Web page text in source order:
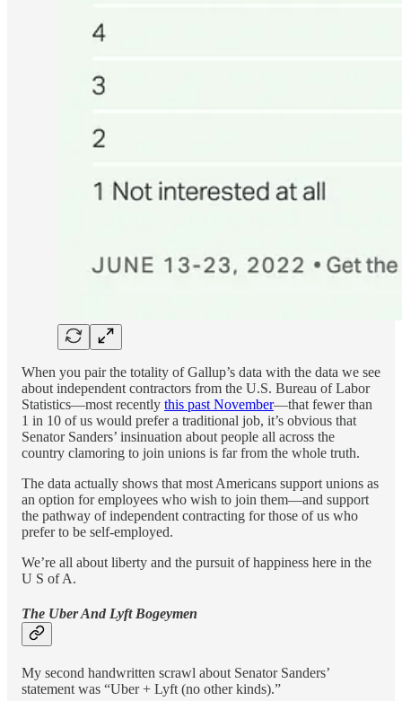
When you pair the totality of Gallup’s data with the data we see
about independent contractors from the U.S. Bureau of Labor
Statistics—most recently this past November—that fewer than
1 in 10 of us would prefer a traditional job, it’s obvious that
Senator Sanders’ insinuation about people all across the
country clamoring to join unions is far from the whole truth.
The data actually shows that most Americans support unions as
an option for employees who wish to join them—and support
the pathway of independent contracting for those of us who
prefer to be self-employed.
We’re all about liberty and the pursuit of happiness here in the
U S of A.
The Uber And Lyft Bogeymen
My second handwritten scrawl about Senator Sanders’
statement was “Uber + Lyft (no other kinds).”